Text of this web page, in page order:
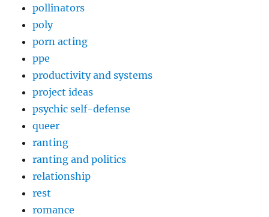
pollinators
poly
porn acting
ppe
productivity and systems
project ideas
psychic self-defense
queer
ranting
ranting and politics
relationship
rest
romance